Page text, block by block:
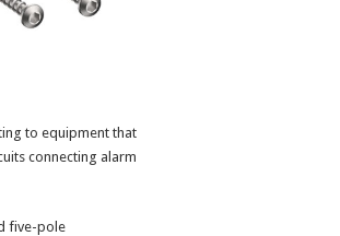
to equipment that
connecting alarm
five-pole